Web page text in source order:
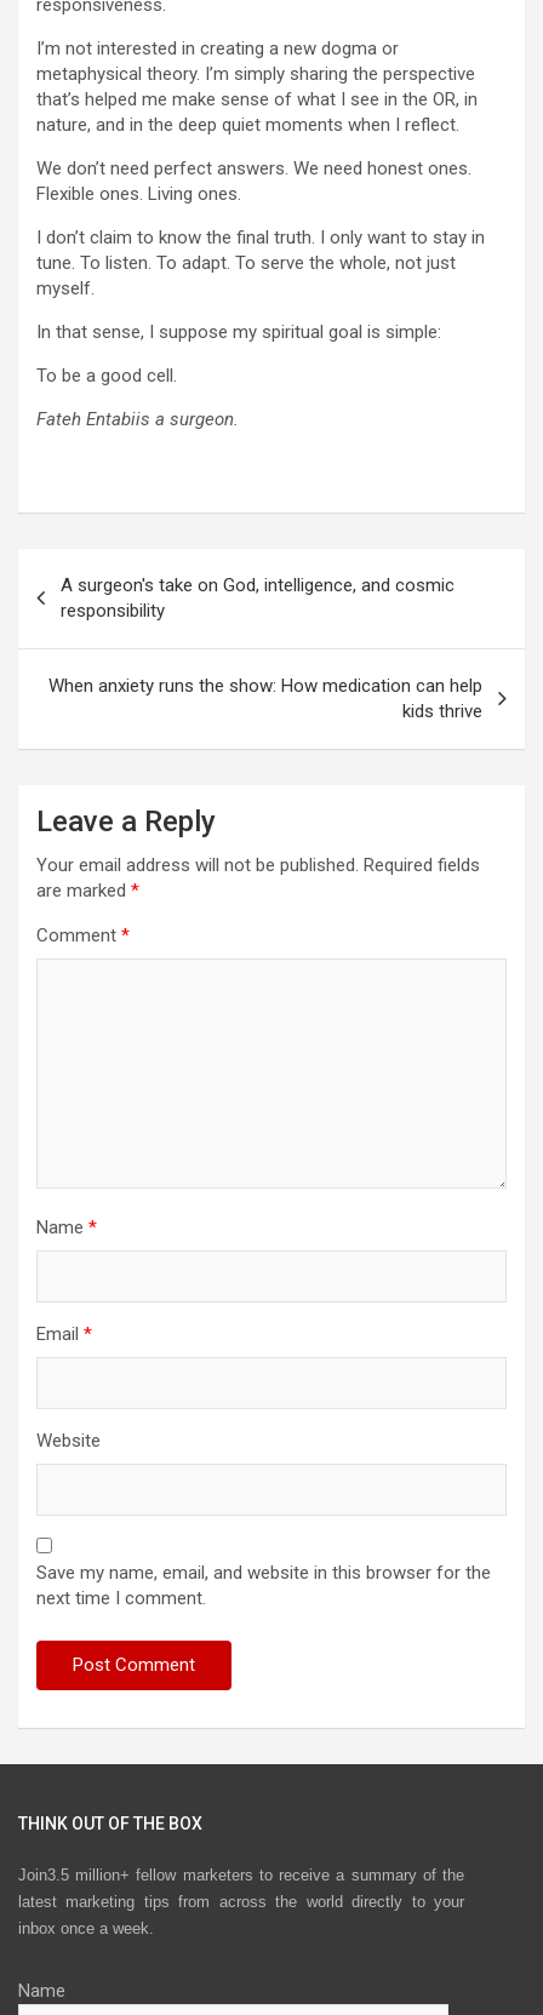
responsiveness.
I’m not interested in creating a new dogma or
metaphysical theory. I’m simply sharing the perspective
that’s helped me make sense of what I see in the OR, in
nature, and in the deep quiet moments when I reflect.
We don’t need perfect answers. We need honest ones.
Flexible ones. Living ones.
I don’t claim to know the final truth. I only want to stay in
tune. To listen. To adapt. To serve the whole, not just
myself.
In that sense, I suppose my spiritual goal is simple:
To be a good cell.
Fateh Entabiis a surgeon.
navigation
A surgeon's take on God, intelligence, and cosmic
responsibility
When anxiety runs the show: How medication can help
kids thrive
Leave a Reply
Your email address will not be published. Required fields
are marked *
Comment *
Name *
Email *
Website
Save my name, email, and website in this browser for the
next time I comment.
THINK OUT OF THE BOX
Join3.5 million+ fellow marketers to receive a summary of the
latest marketing tips from across the world directly to your
inbox once a week.
Name